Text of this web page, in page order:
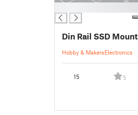
Din Rail SSD Mount
Hobby & MakersElectronics
15 5